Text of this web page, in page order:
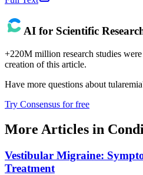
AI for Scientific
+220M million research studies
creation of this article.
Have more questions about tularemia
Try Consensus for free
More Articles in
Vestibular Migraine:
Treatment